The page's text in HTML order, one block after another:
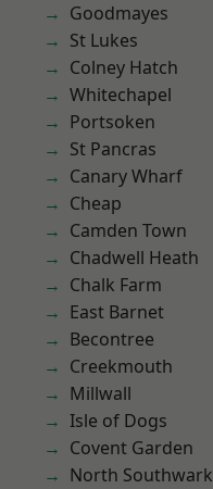
Goodmayes
St Lukes
Colney Hatch
Whitechapel
Portsoken
St Pancras
Canary Wharf
Cheap
Camden Town
Chadwell Heath
Chalk Farm
East Barnet
Becontree
Creekmouth
Millwall
Isle of Dogs
Covent Garden
North Southwark